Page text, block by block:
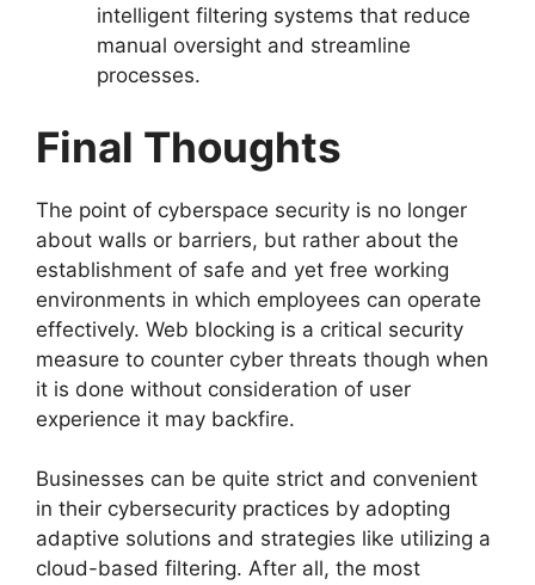
intelligent filtering systems that reduce
manual oversight and streamline
processes.
Final Thoughts
The point of cyberspace security is no longer
about walls or barriers, but rather about the
establishment of safe and yet free working
environments in which employees can operate
effectively. Web blocking is a critical security
measure to counter cyber threats though when
it is done without consideration of user
experience it may backfire.
Businesses can be quite strict and convenient
in their cybersecurity practices by adopting
adaptive solutions and strategies like utilizing a
cloud-based filtering. After all, the most